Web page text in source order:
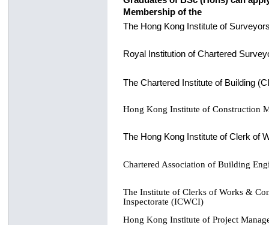
Membership of the
The Hong Kong Institute of
Royal Institution of Chartered
The Chartered Institute of Building
Hong Kong Institute of Construction
The Hong Kong Institute of Clerk of
Chartered Association of Building
The Institute of Clerks of Works &
Inspectorate (ICWCI)
Hong Kong Institute of Project